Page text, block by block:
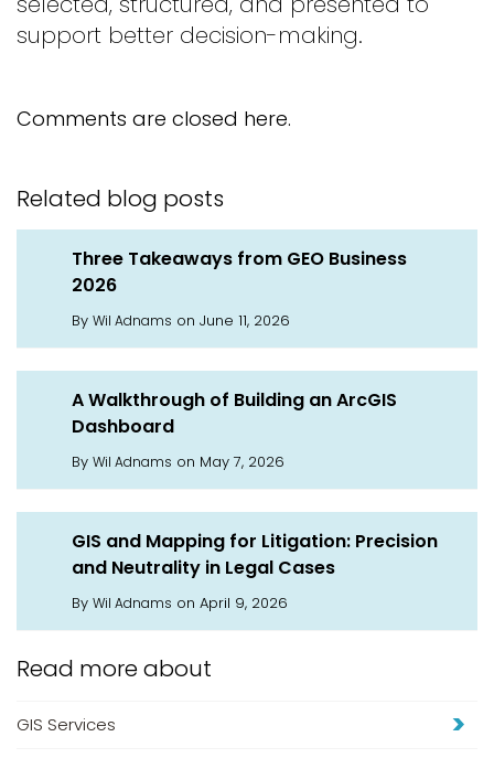
support better decision-making.
Comments are closed here.
Related blog posts
Three Takeaways from GEO Business
2026
By Wil Adnams on June 11, 2026
A Walkthrough of Building an ArcGIS
Dashboard
By Wil Adnams on May 7, 2026
GIS and Mapping for Litigation: Precision
and Neutrality in Legal Cases
By Wil Adnams on April 9, 2026
Read more about
GIS Services